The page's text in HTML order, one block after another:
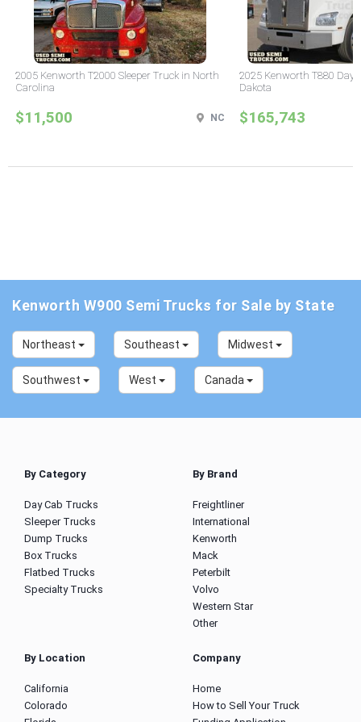
2005 Kenworth T2000 Sleeper Truck in North
Carolina
$11,500 NC
2025 Kenworth T880 Day
Dakota
$165,743
Kenworth W900 Semi Trucks for Sale by State
Northeast Southeast Midwest
Southwest West Canada
By Category
Day Cab Trucks
Sleeper Trucks
Dump Trucks
Box Trucks
Flatbed Trucks
Specialty Trucks
By Brand
Freightliner
International
Kenworth
Mack
Peterbilt
Volvo
Western Star
Other
By Location
California
Colorado
Company
Home
How to Sell Your Truck